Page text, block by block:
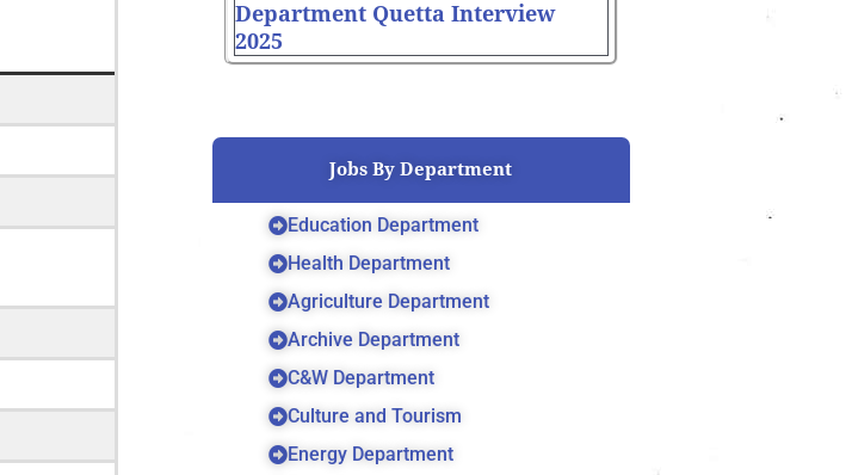
Department Quetta Interview
2025
Jobs By Department
Education Department
Health Department
Agriculture Department
Archive Department
C&W Department
Culture and Tourism
Energy Department